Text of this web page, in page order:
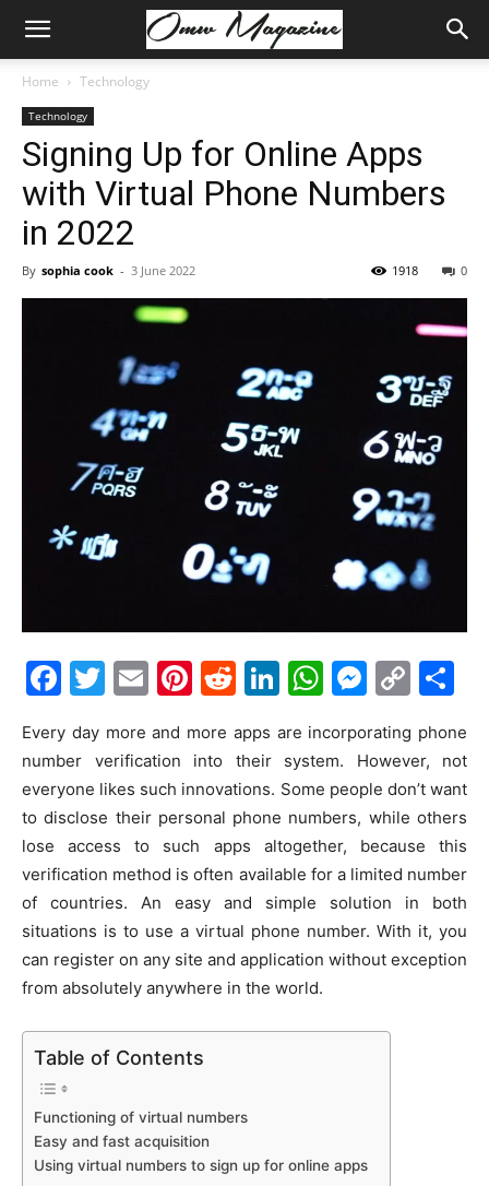
Home Technology
Technology
Signing Up for Online Apps
with Virtual Phone Numbers
in 2022
By sophia cook - 3 June 2022 0
1918
Facebook
Twitter
EmailPinterest
Reddit
LinkedIn
Every day more and more apps are incorporating phone
number verification into their system. However, not
everyone likes such innovations. Some people don’t want
to disclose their personal phone numbers, while others
lose access to such apps altogether, because this
verification method is often available for a limited number
of countries. An easy and simple solution in both
situations is to use a virtual phone number. With it, you
can register on any site and application without exception
from absolutely anywhere in the world.
Table of Contents
Functioning of virtual numbers
Easy and fast acquisition
Using virtual numbers to sign up for online apps